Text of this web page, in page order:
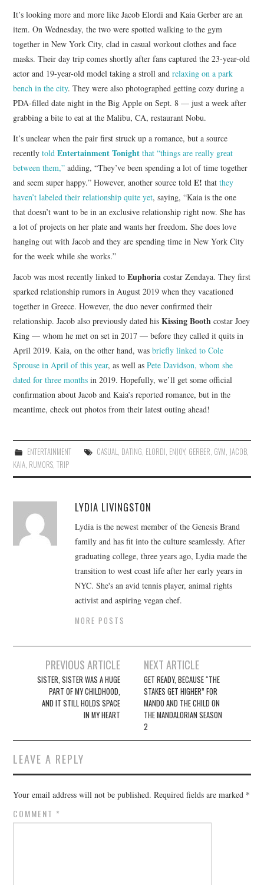
It’s looking more and more like Jacob Elordi and Kaia Gerber are an
item. On Wednesday, the two were spotted walking to the gym
together in New York City, clad in casual workout clothes and face
masks. Their day trip comes shortly after fans captured the 23-year-old
actor and 19-year-old model taking a stroll andrelaxing on a park
bench in the city. They were also photographed getting cozy during a
PDA-filled date night in the Big Apple on Sept. 8 — just a week after
grabbing a bite to eat at the Malibu, CA, restaurant Nobu.
It’s unclear when the pair first struck up a romance, but a source
recentlytoldEntertainment Tonight that “things are really great
between them,” adding, “They’ve been spending a lot of time together
and seem super happy.” However, another source toldE! thatthey
haven’t labeled their relationship quite yet, saying, “Kaia is the one
that doesn’t want to be in an exclusive relationship right now. She has
a lot of projects on her plate and wants her freedom. She does love
hanging out with Jacob and they are spending time in New York City
for the week while she works.”
Jacob was most recently linked toEuphoria costar Zendaya. They first
sparked relationship rumors in August 2019 when they vacationed
together in Greece. However, the duo never confirmed their
relationship. Jacob also previously dated hisKissing Booth costar Joey
King — whom he met on set in 2017 — before they called it quits in
April 2019. Kaia, on the other hand, wasbriefly linked to Cole
Sprouse in April of this year, as well asPete Davidson, whom she
dated for three months in 2019. Hopefully, we’ll get some official
confirmation about Jacob and Kaia’s reported romance, but in the
meantime, check out photos from their latest outing ahead!
ENTERTAINMENT CASUAL, DATING, ELORDI, ENJOY, GERBER, GYM, JACOB,
KAIA, RUMORS,TRIP
LYDIA LIVINGSTON
Lydia is the newest member of the Genesis Brand
family and has fit into the culture seamlessly. After
graduating college, three years ago, Lydia made the
transition to west coast life after her early years in
NYC. She's an avid tennis player, animal rights
activist and aspiring vegan chef.
MORE POSTS
navigation
PREVIOUS ARTICLE
SISTER, SISTER WAS A HUGE
PART OF MY CHILDHOOD,
AND IT STILL HOLDS SPACE
IN MY HEART
NEXT ARTICLE
GET READY, BECAUSE “THE
STAKES GET HIGHER” FOR
MANDO AND THE CHILD ON
THE MANDALORIAN SEASON
2
LEAVE A REPLY
Your email address will not be published. Required fields are marked *
COMMENT *